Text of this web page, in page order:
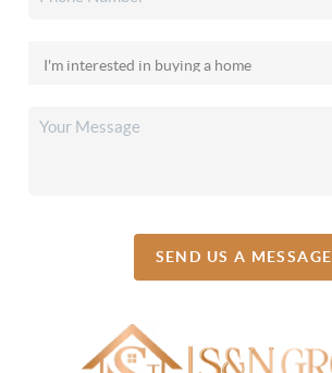
SEND US A MESSAGE